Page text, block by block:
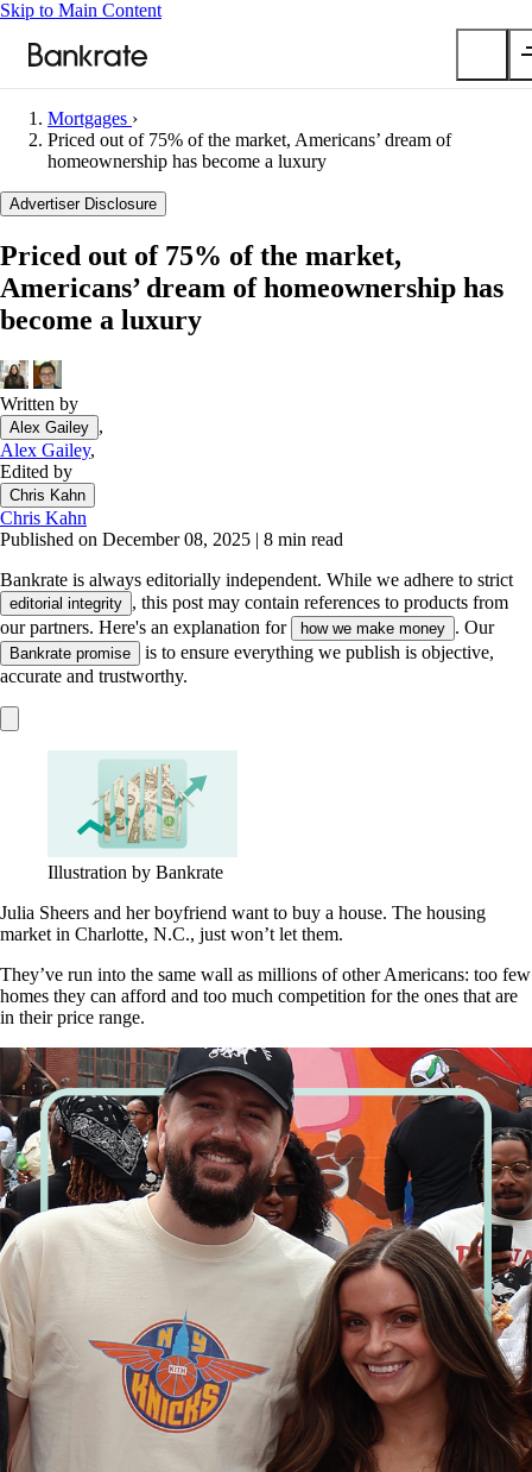
Skip to Main Content
Mortgage rates
Balance transfer credit cards
Car insurance quotes
Tools
Loan calculator
CD calculator
Mortgages ›
Priced out of 75% of the market, Americans’ dream of
homeownership has become a luxury
Advertiser Disclosure
Priced out of 75% of the market,
Americans’ dream of homeownership has
become a luxury
Written by
Alex Gailey ,
Alex Gailey,
Edited by
Chris Kahn
Chris Kahn
Published on December 08, 2025 | 8 min read
Bankrate is always editorially independent. While we adhere to strict
editorial integrity , this post may contain references to products from
our partners. Here's an explanation for
how we make money . Our
Bankrate promise
is to ensure everything we publish is objective,
accurate and trustworthy.
Illustration by Bankrate
Julia Sheers and her boyfriend want to buy a house. The housing
market in Charlotte, N.C., just won’t let them.
They’ve run into the same wall as millions of other Americans: too few
homes they can afford and too much competition for the ones that are
in their price range.